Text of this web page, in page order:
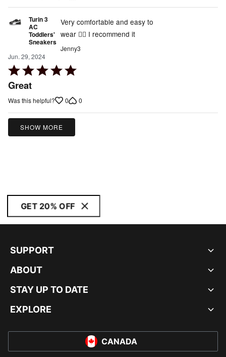
Turin 3
AC
Toddlers'
Sneakers
Jun. 29, 2024
Rated
5
of
5
Great
Very comfortable and easy to
wear 👍🏾 I recommend it
Jenny3
Was this helpful? 0 0
SHOW MORE
GET 20% OFF
SUPPORT
ABOUT
STAY UP TO DATE
EXPLORE
CANADA